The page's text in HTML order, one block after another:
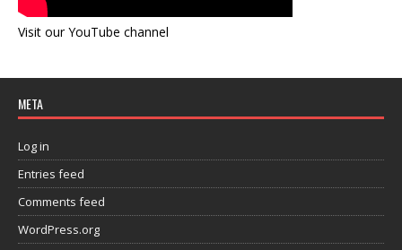
Visit our YouTube channel
META
Log in
Entries feed
Comments feed
WordPress.org